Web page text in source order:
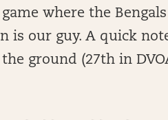
where the
is our guy. A quick
the ground (27th in